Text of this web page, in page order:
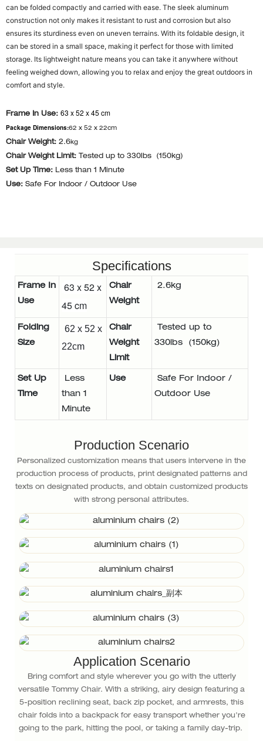
can be folded compactly and carried with ease. The sleek aluminum
construction not only makes it resistant to rust and corrosion but also
ensures its sturdiness even on uneven terrains. With its foldable design, it
can be stored in a small space, making it perfect for those with limited
storage. Its lightweight nature means you can take it anywhere without
feeling weighed down, allowing you to relax and enjoy the great outdoors in
comfort and style.
Frame In Use: 63 x 52 x 45 cm
Package Dimensions:62 x 52 x 22cm
Chair Weight: 2.6kg
Chair Weight Limit: Tested up to 330lbs (150kg)
Set Up Time: Less than 1 Minute
Use: Safe For Indoor / Outdoor Use
Specifications
Frame In
Use
63 x 52 x
45 cm
Chair
Weight
2.6kg
Folding
Size
62 x 52 x
22cm
Chair
Weight
Limit
Tested up to
330lbs (150kg)
Set Up
Time
Less
than 1
Minute
Use
Safe For Indoor /
Outdoor Use
Production Scenario
Personalized customization means that users intervene in the
production process of products, print designated patterns and
texts on designated products, and obtain customized products
with strong personal attributes.
Application Scenario
Bring comfort and style wherever you go with the utterly
versatile Tommy Chair. With a striking, airy design featuring a
5-position reclining seat, back zip pocket, and armrests, this
chair folds into a backpack for easy transport whether you're
going to the park, hitting the pool, or taking a family day-trip.